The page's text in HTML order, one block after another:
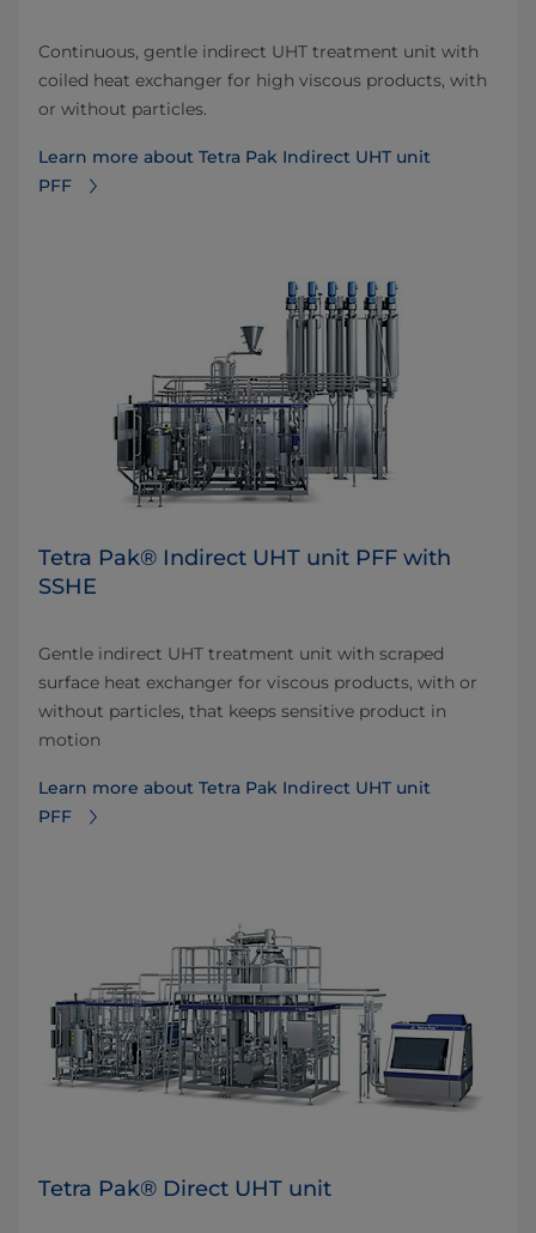
Continuous, gentle indirect UHT treatment unit with
coiled heat exchanger for high viscous products, with
or without particles.
Learn more about Tetra Pak Indirect UHT unit
PFF
Tetra Pak® Indirect UHT unit PFF with
SSHE
Gentle indirect UHT treatment unit with scraped
surface heat exchanger for viscous products, with or
without particles, that keeps sensitive product in
motion
Learn more about Tetra Pak Indirect UHT unit
PFF
Tetra Pak® Direct UHT unit